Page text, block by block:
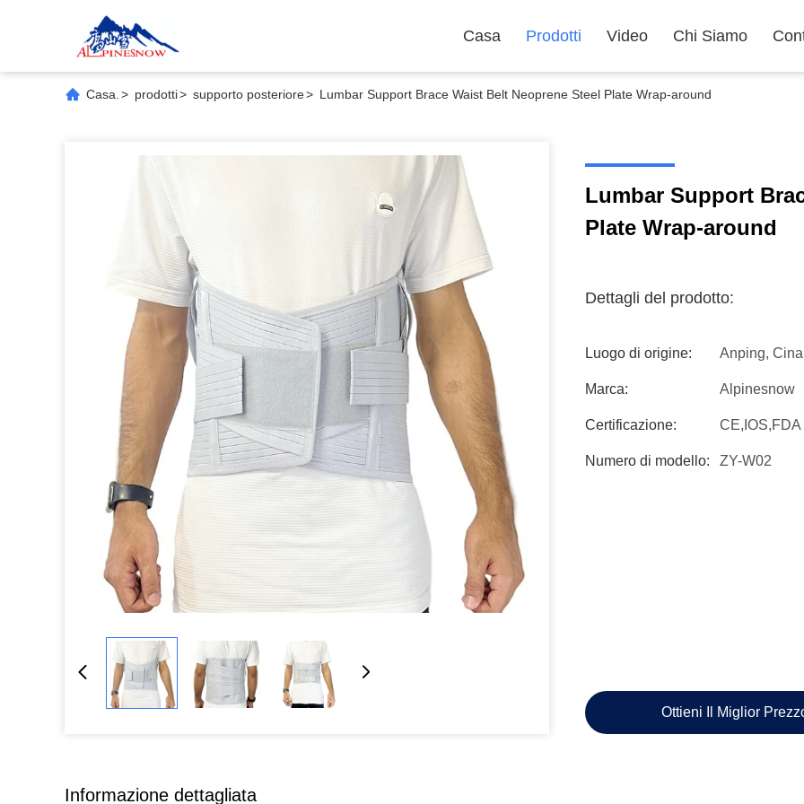
Casa Prodotti Video Chi Siamo
Casa. > prodotti> supporto posteriore> Lumbar Support Brace Waist Belt Neoprene Steel Plate Wrap-around
Lumbar Support
Plate Wrap-around
Dettagli del prodotto:
Luogo di origine: Anping, Cina
Marca: Alpinesnow
Certificazione: CE,IOS,FDA
Numero di modello: ZY-W02
Ottieni Il Miglior
Informazione dettagliata